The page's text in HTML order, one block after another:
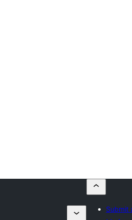
Submit